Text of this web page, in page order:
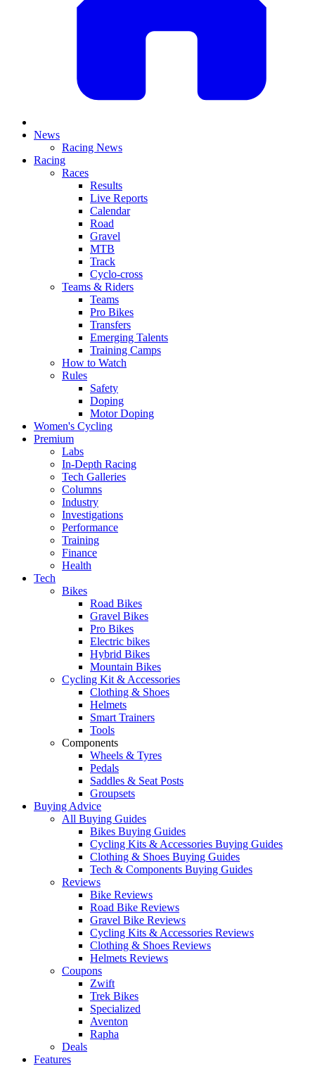
News
Racing News
Racing
Races
Results
Live Reports
Calendar
Road
Gravel
MTB
Track
Cyclo-cross
Teams & Riders
Teams
Pro Bikes
Transfers
Emerging Talents
Training Camps
How to Watch
Rules
Safety
Doping
Motor Doping
Women's Cycling
Premium
Labs
In-Depth Racing
Tech Galleries
Columns
Industry
Investigations
Performance
Training
Finance
Health
Tech
Bikes
Road Bikes
Gravel Bikes
Pro Bikes
Electric bikes
Hybrid Bikes
Mountain Bikes
Cycling Kit & Accessories
Clothing & Shoes
Helmets
Smart Trainers
Tools
Components
Wheels & Tyres
Pedals
Saddles & Seat Posts
Groupsets
Buying Advice
All Buying Guides
Bikes Buying Guides
Cycling Kits & Accessories Buying Guides
Clothing & Shoes Buying Guides
Tech & Components Buying Guides
Reviews
Bike Reviews
Road Bike Reviews
Gravel Bike Reviews
Cycling Kits & Accessories Reviews
Clothing & Shoes Reviews
Helmets Reviews
Coupons
Zwift
Trek Bikes
Specialized
Aventon
Rapha
Deals
Features